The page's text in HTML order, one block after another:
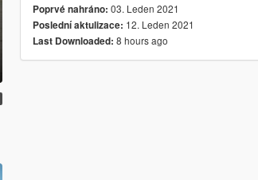
Poprvé nahráno: 03. Leden 2021
Poslední aktulizace: 12. Leden 2021
Last Downloaded: 8 hours ago